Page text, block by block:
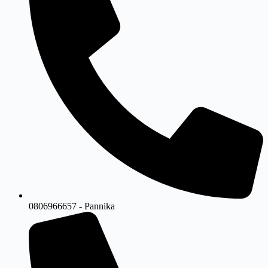
0806966657 - Pannika